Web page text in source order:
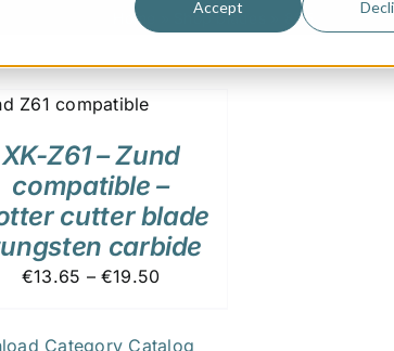
Accept
Home Shop blades 81,5
XK-Z61 – Zund
compatible –
cutter blade
carbide
€13.65 – €19.50
Category Catalog